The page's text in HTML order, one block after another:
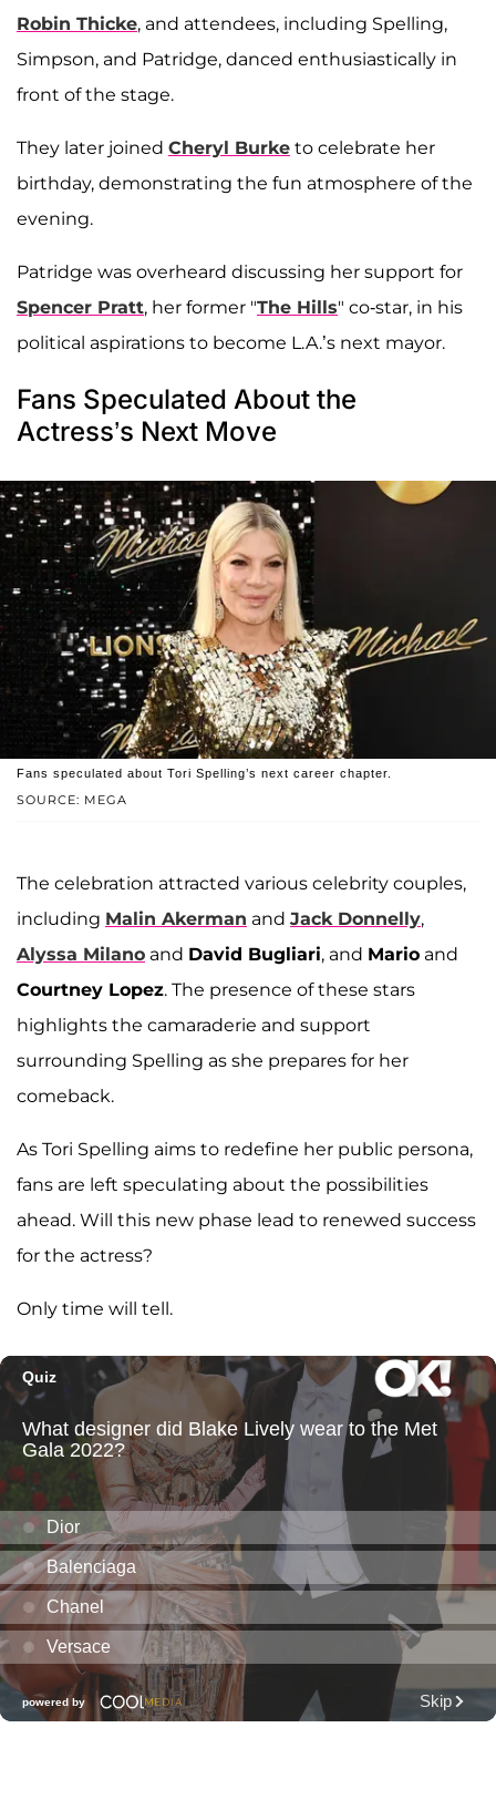
Robin Thicke, and attendees, including Spelling,
Simpson, and Patridge, danced enthusiastically in
front of the stage.
They later joined Cheryl Burke to celebrate her
birthday, demonstrating the fun atmosphere of the
evening.
Patridge was overheard discussing her support for
Spencer Pratt, her former "The Hills" co-star, in his
political aspirations to become L.A.’s next mayor.
Fans Speculated About the
Actress’s Next Move
SOURCE: MEGA
Fans speculated about Tori Spelling’s next career chapter.
The celebration attracted various celebrity couples,
including Malin Akerman and Jack Donnelly,
Alyssa Milano and David Bugliari, and Mario and
Courtney Lopez. The presence of these stars
highlights the camaraderie and support
surrounding Spelling as she prepares for her
comeback.
As Tori Spelling aims to redefine her public persona,
fans are left speculating about the possibilities
ahead. Will this new phase lead to renewed success
for the actress?
Only time will tell.